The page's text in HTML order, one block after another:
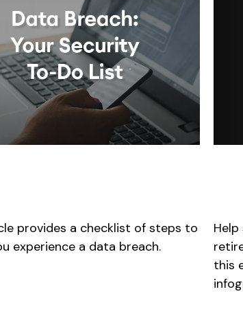
provides a checklist of steps to
experience a data breach.
this